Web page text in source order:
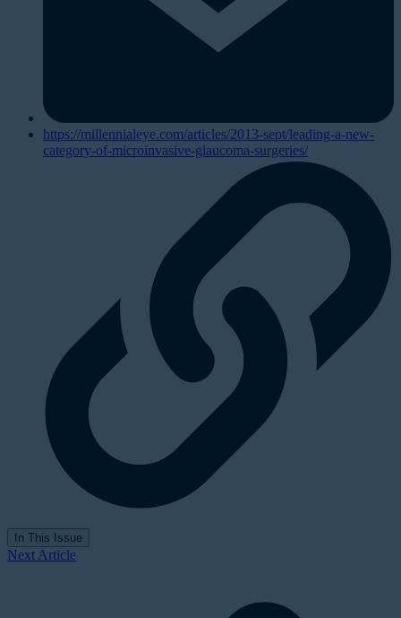
https://millennialeye.com/articles/2013-sept/leading-a-new-
category-of-microinvasive-glaucoma-surgeries/
In This Issue
Next Article